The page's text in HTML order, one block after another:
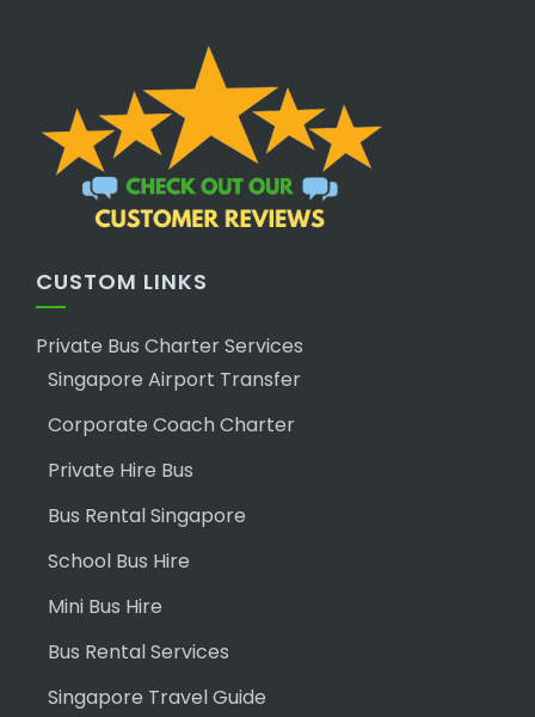
CUSTOM LINKS
Private Bus Charter Services
Singapore Airport Transfer
Corporate Coach Charter
Private Hire Bus
Bus Rental Singapore
School Bus Hire
Mini Bus Hire
Bus Rental Services
Singapore Travel Guide